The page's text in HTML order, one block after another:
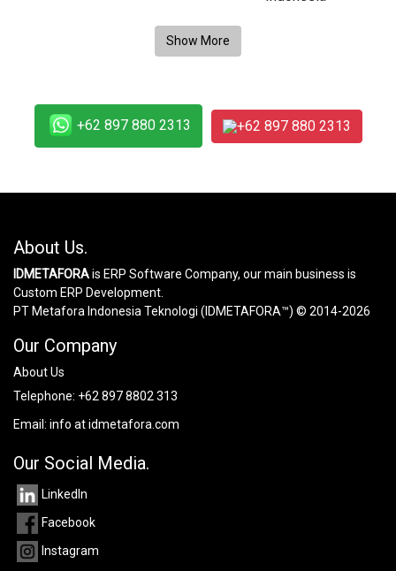
+62 897 880 2313 +62 897 880 2313
About Us.
IDMETAFORAis ERP Software Company, our main business is
Custom ERP Development.
PT Metafora Indonesia Teknologi (IDMETAFORA™) © 2014-2026
Our Company
About Us
Telephone: +62 897 8802 313
Email: info at idmetafora.com
Our Social Media.
LinkedIn
Facebook
Instagram